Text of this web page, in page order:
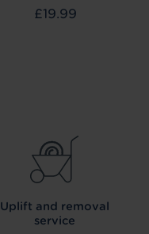
£19.99
Uplift and removal
service